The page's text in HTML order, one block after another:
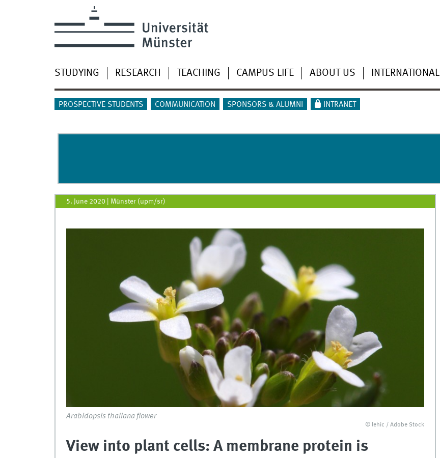
STUDYING RESEARCH TEACHING CAMPUS LIFE ABOUT US INTERNATIONAL
PROSPECTIVE STUDENTS COMMUNICATION SPONSORS & ALUMNI INTRANET
5. June 2020| Münster (upm/sr)
Arabidopsis thaliana flower
© lehic / Adobe Stock
View into plant cells: A membrane protein is